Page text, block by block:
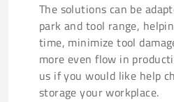
The solutions can be
park and tool range,
time, minimize tool
more even flow in
us if you would like help
storage your workplace.